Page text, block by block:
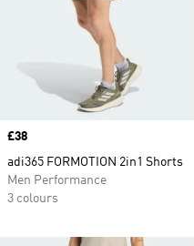
Price
£38
adi365 FORMOTION 2in1 Shorts
Men Performance
3 colours